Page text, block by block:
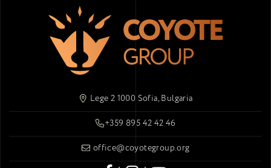
Lege 2 1000 Sofia, Bulgaria
+359 895 42 42 46
office@coyotegroup.org